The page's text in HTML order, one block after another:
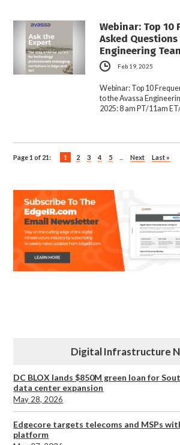
Webinar: Top 10
Asked
Engineering
Feb 19, 2025
Webinar: Top 10
to the Avassa
2025: 8 am PT/11am
Page 1 of 21: 1 2 3 4 5 Next Last »
Digital Infrastructure
DC BLOX lands $850M green loan for
data center expansion
May 28, 2026
Edgecore targets telecoms and MSPs
platform